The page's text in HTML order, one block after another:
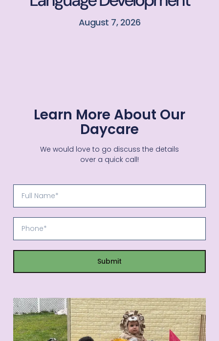
August 7, 2026
Learn More About Our
Daycare
We would love to go discuss the details
over a quick call!
Submit